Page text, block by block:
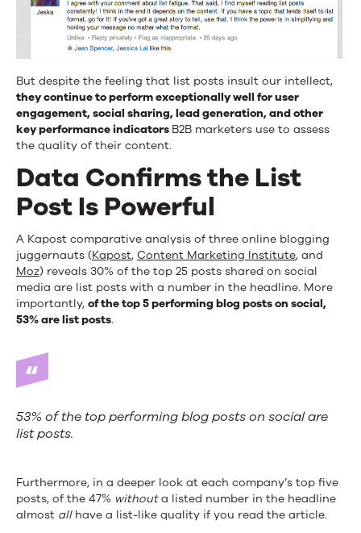
But despite the feeling that list posts insult our intellect,
they continue to perform exceptionally well for user
engagement, social sharing, lead generation, and other
key performance indicators B2B marketers use to assess
the quality of their content.
Data Confirms the List
Post Is Powerful
A Kapost comparative analysis of three online blogging
juggernauts (Kapost, Content Marketing Institute, and
Moz) reveals 30% of the top 25 posts shared on social
media are list posts with a number in the headline. More
importantly, of the top 5 performing blog posts on social,
53% are list posts.
53% of the top performing blog posts on social are
list posts.
Furthermore, in a deeper look at each company’s top five
posts, of the 47% withouta listed number in the headline
almost allhave a list-like quality if you read the article.